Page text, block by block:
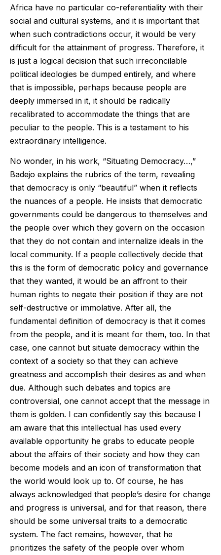
Africa have no particular co-referentiality with their
social and cultural systems, and it is important that
when such contradictions occur, it would be very
difficult for the attainment of progress. Therefore, it
is just a logical decision that such irreconcilable
political ideologies be dumped entirely, and where
that is impossible, perhaps because people are
deeply immersed in it, it should be radically
recalibrated to accommodate the things that are
peculiar to the people. This is a testament to his
extraordinary intelligence.
No wonder, in his work, “Situating Democracy…,”
Badejo explains the rubrics of the term, revealing
that democracy is only “beautiful” when it reflects
the nuances of a people. He insists that democratic
governments could be dangerous to themselves and
the people over which they govern on the occasion
that they do not contain and internalize ideals in the
local community. If a people collectively decide that
this is the form of democratic policy and governance
that they wanted, it would be an affront to their
human rights to negate their position if they are not
self-destructive or immolative. After all, the
fundamental definition of democracy is that it comes
from the people, and it is meant for them, too. In that
case, one cannot but situate democracy within the
context of a society so that they can achieve
greatness and accomplish their desires as and when
due. Although such debates and topics are
controversial, one cannot accept that the message in
them is golden. I can confidently say this because I
am aware that this intellectual has used every
available opportunity he grabs to educate people
about the affairs of their society and how they can
become models and an icon of transformation that
the world would look up to. Of course, he has
always acknowledged that people’s desire for change
and progress is universal, and for that reason, there
should be some universal traits to a democratic
system. The fact remains, however, that he
prioritizes the safety of the people over whom